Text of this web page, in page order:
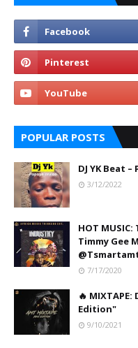
POPULAR POSTS
DJ YK Beat
3/12/2022
HOT
Timmy Gee
7/17/2020
🔥
Edition"
9/10/2021